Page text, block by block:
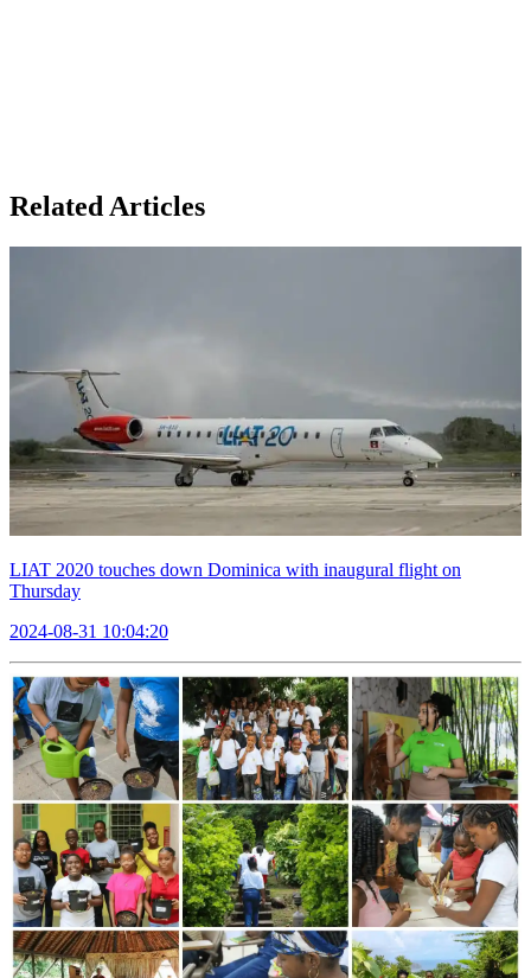
Related Articles
LIAT 2020 touches down Dominica with inaugural flight on
Thursday
2024-08-31 10:04:20